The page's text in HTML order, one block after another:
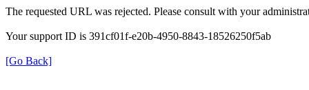
The requested URL was rejected. Please consult with your
Your support ID is 391cf01f-e20b-4950-8843-18526250f5ab
[Go Back]